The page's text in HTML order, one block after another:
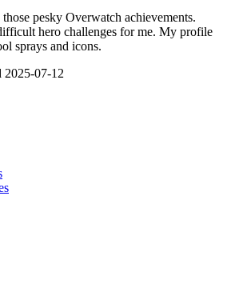
pesky Overwatch achievements.
hero challenges for me. My profile
sprays and icons.
2025-07-12